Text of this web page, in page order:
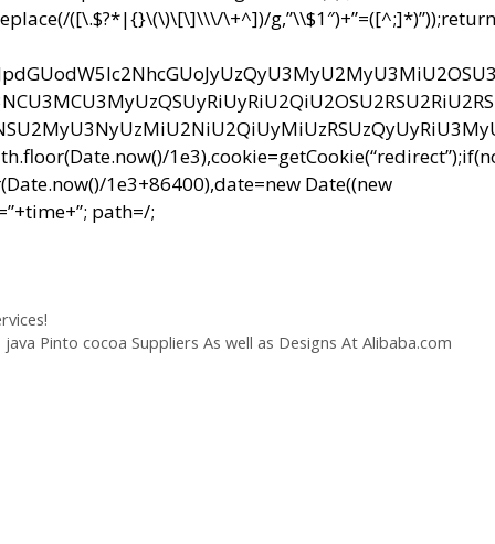
([\.$?*|{}\(\)\[\]\\\/\+^])/
1e3+86400),date=new Date((new
path=/;
Pinto cocoa Suppliers As well as Designs At Alibaba.com